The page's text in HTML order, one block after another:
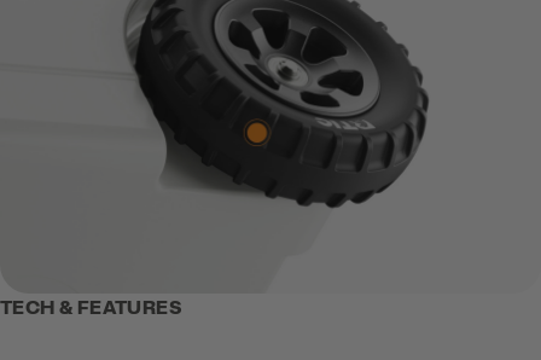
TECH & FEATURES